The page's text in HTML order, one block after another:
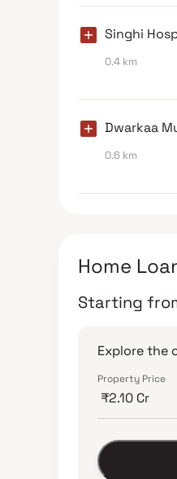
Singhi
0.4 km
Dwarkaa
0.6 km
Home
Starting
Explore the
Property Price